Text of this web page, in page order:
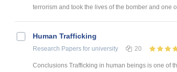
terrorism and took the lives of the bomber and one
Human Trafficking
Research Papers for university 20
Conclusions Trafficking in human beings is one of